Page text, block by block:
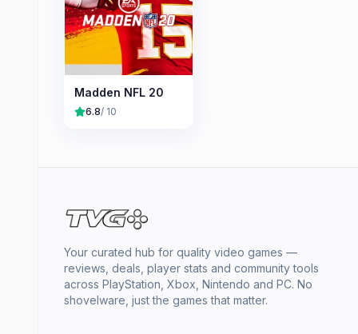
Madden NFL 20
6.8/ 10
Your curated hub for quality video games —
reviews, deals, player stats and community tools
across PlayStation, Xbox, Nintendo and PC. No
shovelware, just the games that matter.